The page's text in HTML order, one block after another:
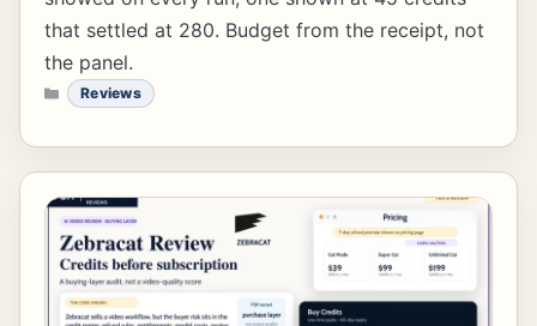
that settled at 280. Budget from the receipt, not
the panel.
CATEGORIES
Reviews